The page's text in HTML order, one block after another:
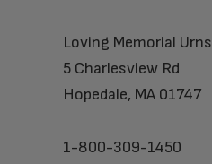
Loving Memorial Urns
5 Charlesview Rd
Hopedale, MA 01747
1-800-309-1450